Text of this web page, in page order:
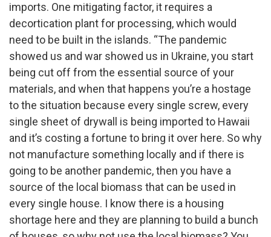
imports. One mitigating factor, it requires a
decortication plant for processing, which would
need to be built in the islands. “The pandemic
showed us and war showed us in Ukraine, you start
being cut off from the essential source of your
materials, and when that happens you’re a hostage
to the situation because every single screw, every
single sheet of drywall is being imported to Hawaii
and it’s costing a fortune to bring it over here. So why
not manufacture something locally and if there is
going to be another pandemic, then you have a
source of the local biomass that can be used in
every single house. I know there is a housing
shortage here and they are planning to build a bunch